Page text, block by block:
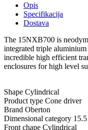
Opis
Specifikacija
Dostava
The 15NXB700 is
integrated triple
incredible high efficient
enclosures for high level
Shape Cylindrical
Product type Cone driver
Brand Oberton
Dimensional category
Front chape Cylindrical